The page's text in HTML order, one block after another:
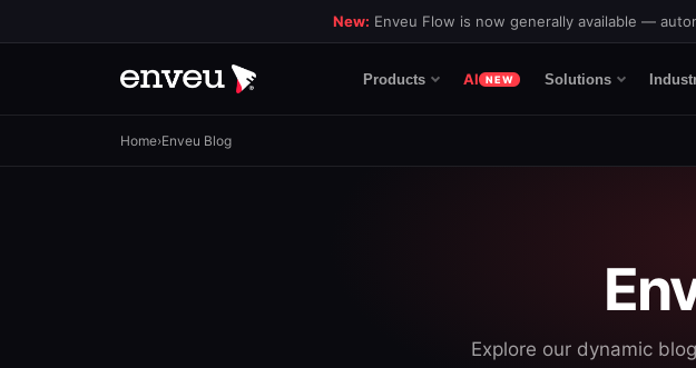
New: Enveu Flow is now generally available —
Products AI NEW Solutions
Home›Enveu Blog
Explore our dynamic